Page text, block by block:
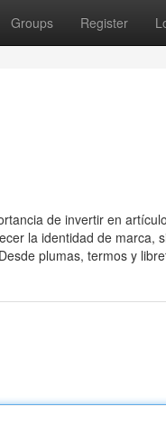
Groups Register
de invertir en
la identidad de marca,
plumas, termos y